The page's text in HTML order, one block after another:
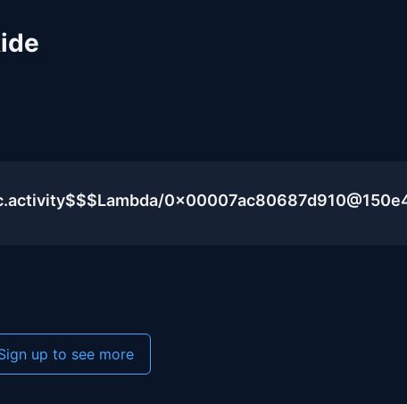
up to see more